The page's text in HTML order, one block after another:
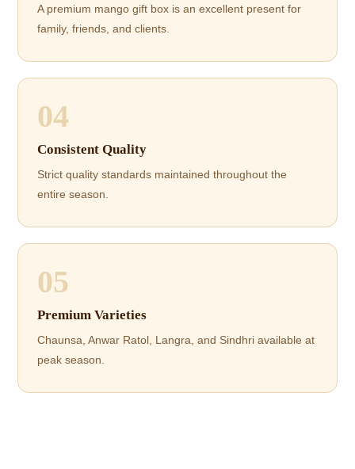
A premium mango gift box is an excellent present for
family, friends, and clients.
04
Consistent Quality
Strict quality standards maintained throughout the
entire season.
05
Premium Varieties
Chaunsa, Anwar Ratol, Langra, and Sindhri available at
peak season.